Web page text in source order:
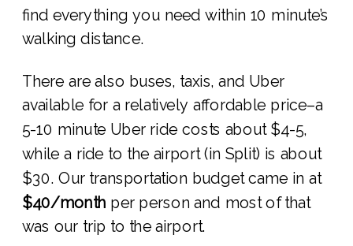
find everything you need within 10 minute’s
walking distance.
There are also buses, taxis, and Uber
available for a relatively affordable price–a
5-10 minute Uber ride costs about $4-5,
while a ride to the airport (in Split) is about
$30. Our transportation budget came in at
$40/month per person and most of that
was our trip to the airport.